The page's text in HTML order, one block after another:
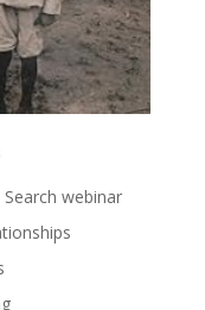
webinar